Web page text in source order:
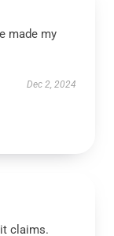
made my
Dec 2, 2024
claims.